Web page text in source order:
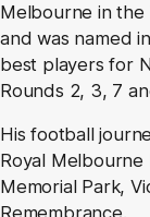
Melbourne in the
and was named
best players for
Rounds 2, 3, 7
His football
Royal
Memorial Park,